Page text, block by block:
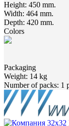
Height: 450 mm.
Width: 464 mm.
Depth: 420 mm.
Colors
Packaging
Weight: 14 kg
Number of packs: 1